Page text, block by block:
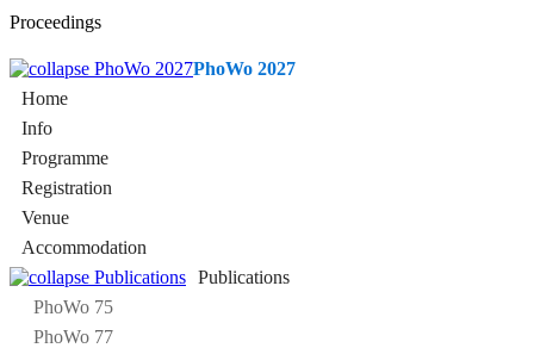
Proceedings
PhoWo 2027
Home
Info
Programme
Registration
Venue
Accommodation
Publications
PhoWo 75
PhoWo 77